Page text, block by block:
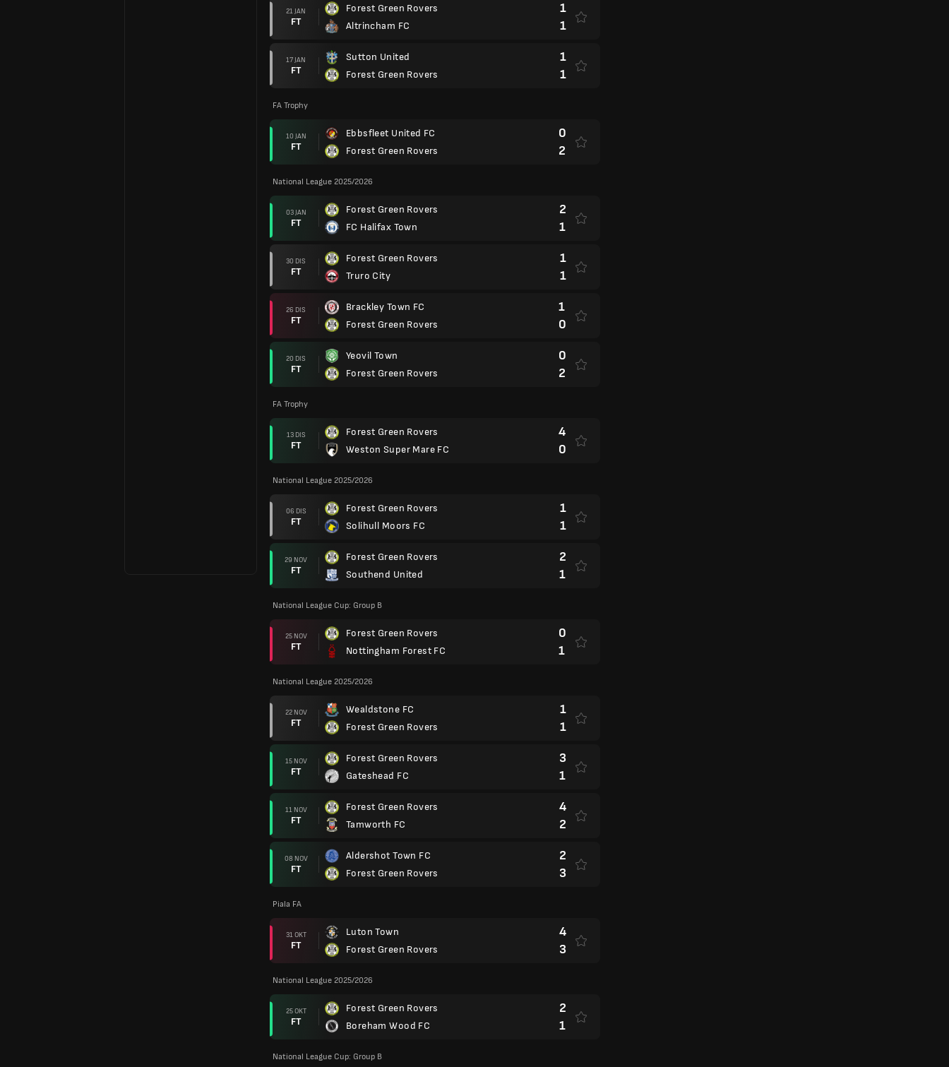
21 JAN
FT
Forest Green Rovers
Altrincham FC
1
1
17 JAN
FT
Sutton United
Forest Green Rovers
1
1
FA Trophy
10 JAN
FT
Ebbsfleet United FC
Forest Green Rovers
0
2
National League 2025/2026
03 JAN
FT
Forest Green Rovers
FC Halifax Town
2
1
30 DIS
FT
Forest Green Rovers
Truro City
1
1
26 DIS
FT
Brackley Town FC
Forest Green Rovers
1
0
20 DIS
FT
Yeovil Town
Forest Green Rovers
0
2
FA Trophy
13 DIS
FT
Forest Green Rovers
Weston Super Mare FC
4
0
National League 2025/2026
06 DIS
FT
Forest Green Rovers
Solihull Moors FC
1
1
29 NOV
FT
Forest Green Rovers
Southend United
2
1
National League Cup: Group B
25 NOV
FT
Forest Green Rovers
Nottingham Forest FC
0
1
National League 2025/2026
22 NOV
FT
Wealdstone FC
Forest Green Rovers
1
1
15 NOV
FT
Forest Green Rovers
Gateshead FC
3
1
11 NOV
FT
Forest Green Rovers
Tamworth FC
4
2
08 NOV
FT
Aldershot Town FC
Forest Green Rovers
2
3
Piala FA
31 OKT
FT
Luton Town
Forest Green Rovers
4
3
National League 2025/2026
25 OKT
FT
Forest Green Rovers
Boreham Wood FC
2
1
National League Cup: Group B